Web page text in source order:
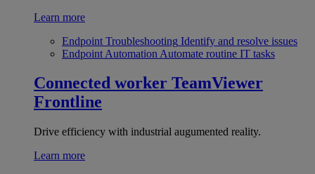
Learn more
Endpoint Troubleshooting Identify and resolve issues
Endpoint Automation Automate routine IT tasks
Connected worker TeamViewer
Frontline
Drive efficiency with industrial augumented reality.
Learn more